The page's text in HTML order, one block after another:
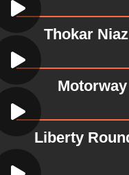
Thokar
Liberty